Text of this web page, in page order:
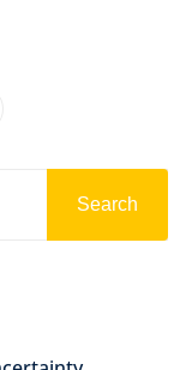
Search